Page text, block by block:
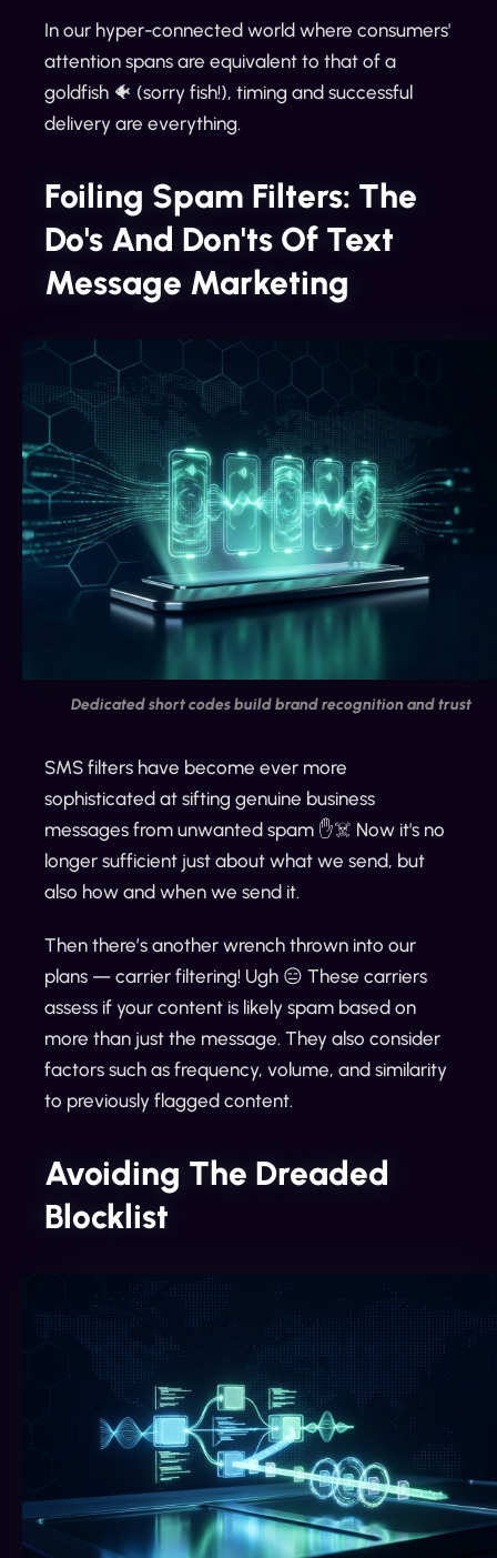
In our hyper-connected world where consumers'
attention spans are equivalent to that of a
goldfish 🐠 (sorry fish!), timing and successful
delivery are everything.
Foiling Spam Filters: The
Do's And Don'ts Of Text
Message Marketing
Dedicated short codes build brand recognition and trust
SMS filters have become ever more
sophisticated at sifting genuine business
messages from unwanted spam ✋☠️ Now it's no
longer sufficient just about what we send, but
also how and when we send it.
Then there’s another wrench thrown into our
plans — carrier filtering! Ugh 😑 These carriers
assess if your content is likely spam based on
more than just the message. They also consider
factors such as frequency, volume, and similarity
to previously flagged content.
Avoiding The Dreaded
Blocklist